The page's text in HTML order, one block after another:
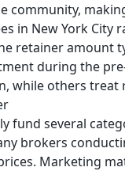
community,
in New York City
retainer amount
during the
while others
fund several
brokers
Marketing